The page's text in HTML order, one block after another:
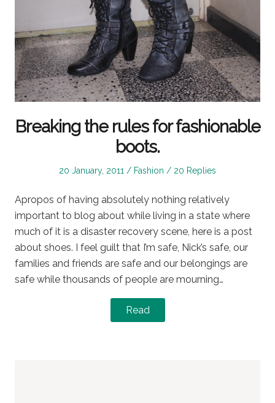
Breaking the rules for fashionable
boots.
Posted
20 January, 2011
Posted
Fashion 20 Replies
Apropos of having absolutely nothing relatively
important to blog about while living in a state where
much of it is a disaster recovery scene, here is a post
about shoes. I feel guilt that I’m safe, Nick’s safe, our
families and friends are safe and our belongings are
safe while thousands of people are mourning…
Read